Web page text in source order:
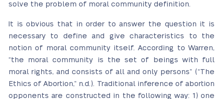
solve the problem of moral community definition.
It is obvious that in order to answer the question it is
necessary to define and give characteristics to the
notion of moral community itself. According to Warren,
“the moral community is the set of beings with full
moral rights, and consists of all and only persons” (“The
Ethics of Abortion,” n.d.). Traditional inference of abortion
opponents are constructed in the following way: 1) one